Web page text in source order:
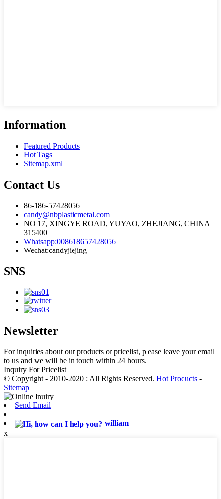
Information
Featured Products
Hot Tags
Sitemap.xml
Contact Us
86-186-57428056
candy@nbplasticmetal.com
NO 17, XINGYE ROAD, YUYAO, ZHEJIANG, CHINA
315400
Whatsapp:008618657428056
Wechat:candyjiejing
SNS
Newsletter
For inquiries about our products or pricelist, please leave your email
to us and we will be in touch within 24 hours.
Inquiry For Pricelist
© Copyright - 2010-2020 : All Rights Reserved. Hot Products -
Sitemap
Send Email
william
x